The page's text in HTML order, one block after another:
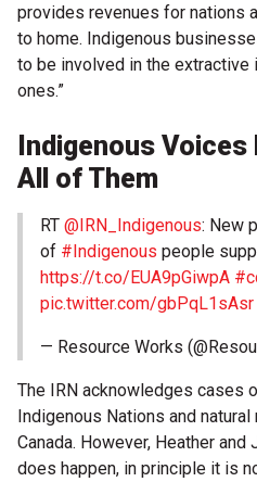
provides revenues for nations
to home. Indigenous
to be involved in the extractive
ones.”
Indigenous
All of Them
RT @IRN_Indigenous: New
of #Indigenous people
https://t.co/EUA9pGiwpA
pic.twitter.com/gbPqL1sAsr
— Resource Works
The IRN acknowledges cases
Indigenous Nations and
Canada. However, Heather
does happen, in principle it is